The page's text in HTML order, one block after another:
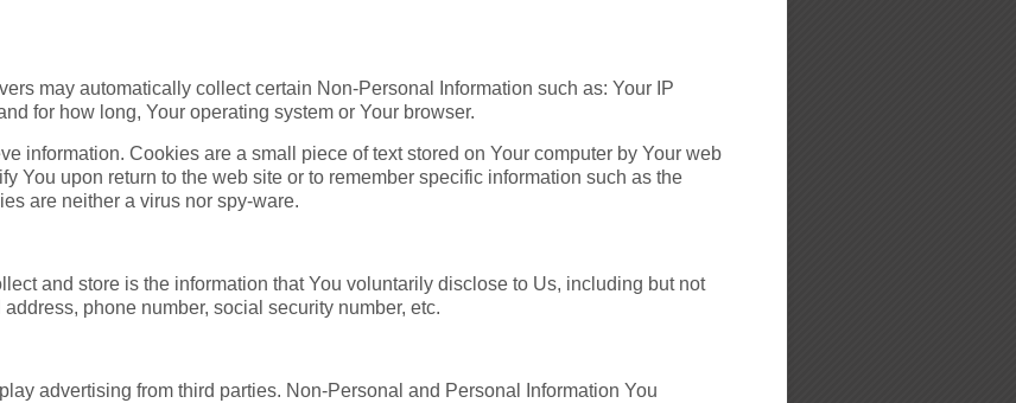
may automatically collect certain Non-Personal Information such as: Your IP
for how long, Your operating system or Your browser.
information. Cookies are a small piece of text stored on Your computer by Your web
You upon return to the web site or to remember specific information such as the
are neither a virus nor spy-ware.
and store is the information that You voluntarily disclose to Us, including but not
phone number, social security number, etc.
advertising from third parties. Non-Personal and Personal Information You